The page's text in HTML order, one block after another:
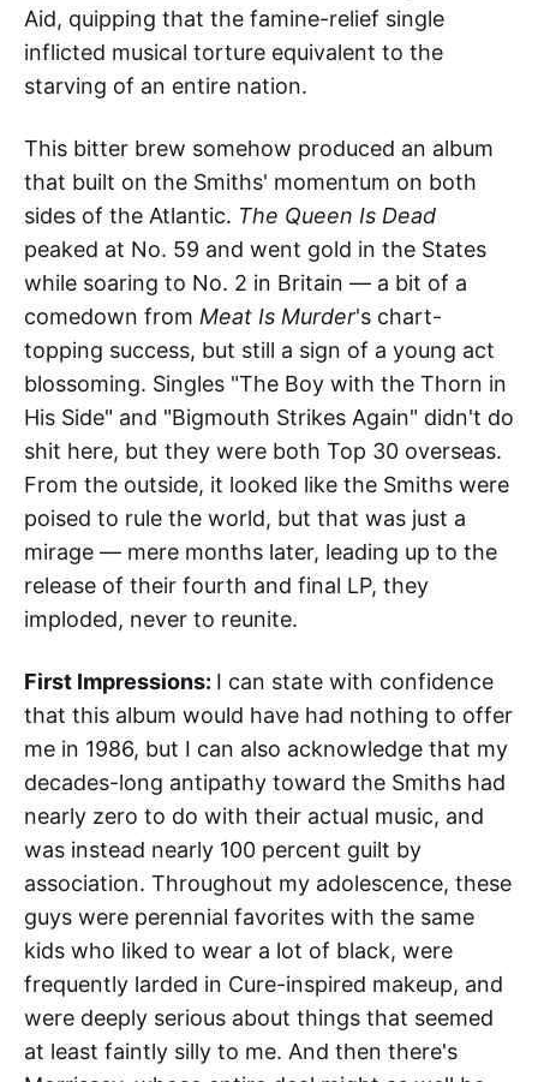
Aid, quipping that the famine-relief single
inflicted musical torture equivalent to the
starving of an entire nation.
This bitter brew somehow produced an album
that built on the Smiths' momentum on both
sides of the Atlantic. The Queen Is Dead
peaked at No. 59 and went gold in the States
while soaring to No. 2 in Britain — a bit of a
comedown from Meat Is Murder's chart-
topping success, but still a sign of a young act
blossoming. Singles "The Boy with the Thorn in
His Side" and "Bigmouth Strikes Again" didn't do
shit here, but they were both Top 30 overseas.
From the outside, it looked like the Smiths were
poised to rule the world, but that was just a
mirage — mere months later, leading up to the
release of their fourth and final LP, they
imploded, never to reunite.
First Impressions: I can state with confidence
that this album would have had nothing to offer
me in 1986, but I can also acknowledge that my
decades-long antipathy toward the Smiths had
nearly zero to do with their actual music, and
was instead nearly 100 percent guilt by
association. Throughout my adolescence, these
guys were perennial favorites with the same
kids who liked to wear a lot of black, were
frequently larded in Cure-inspired makeup, and
were deeply serious about things that seemed
at least faintly silly to me. And then there's